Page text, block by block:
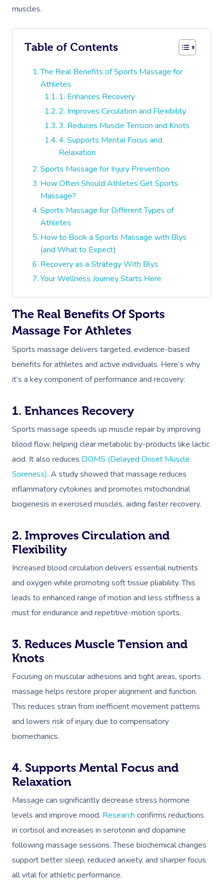
muscles.
Table of Contents
The Real Benefits of Sports Massage for
Athletes
1. Enhances Recovery
2. Improves Circulation and Flexibility
3. Reduces Muscle Tension and Knots
4. Supports Mental Focus and
Relaxation
Sports Massage for Injury Prevention
How Often Should Athletes Get Sports
Massage?
Sports Massage for Different Types of
Athletes
How to Book a Sports Massage with Blys
(and What to Expect)
Recovery as a Strategy With Blys
Your Wellness Journey Starts Here
The Real Benefits Of Sports
Massage For Athletes
Sports massage delivers targeted, evidence-based
benefits for athletes and active individuals. Here’s why
it’s a key component of performance and recovery:
1. Enhances Recovery
Sports massage speeds up muscle repair by improving
blood flow, helping clear metabolic by-products like lactic
acid. It also reduces DOMS (Delayed Onset Muscle
Soreness). A study showed that massage reduces
inflammatory cytokines and promotes mitochondrial
biogenesis in exercised muscles, aiding faster recovery.
2. Improves Circulation and
Flexibility
Increased blood circulation delivers essential nutrients
and oxygen while promoting soft tissue pliability. This
leads to enhanced range of motion and less stiffness a
must for endurance and repetitive-motion sports.
3. Reduces Muscle Tension and
Knots
Focusing on muscular adhesions and tight areas, sports
massage helps restore proper alignment and function.
This reduces strain from inefficient movement patterns
and lowers risk of injury due to compensatory
biomechanics.
4. Supports Mental Focus and
Relaxation
Massage can significantly decrease stress hormone
levels and improve mood. Research confirms reductions
in cortisol and increases in serotonin and dopamine
following massage sessions. These biochemical changes
support better sleep, reduced anxiety, and sharper focus
all vital for athletic performance.